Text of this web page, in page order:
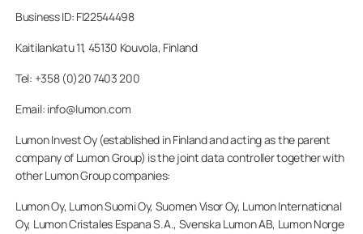
Business ID: FI22544498
Kaitilankatu 11, 45130 Kouvola, Finland
Tel: +358 (0)20 7403 200
Email: info@lumon.com
Lumon Invest Oy (established in Finland and acting as the parent
company of Lumon Group) is the joint data controller together with
other Lumon Group companies:
Lumon Oy, Lumon Suomi Oy, Suomen Visor Oy, Lumon International
Oy, Lumon Cristales Espana S.A., Svenska Lumon AB, Lumon Norge